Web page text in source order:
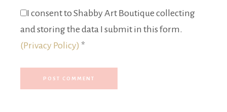
I consent to Shabby Art Boutique collecting
and storing the data I submit in this form.
(Privacy Policy) *